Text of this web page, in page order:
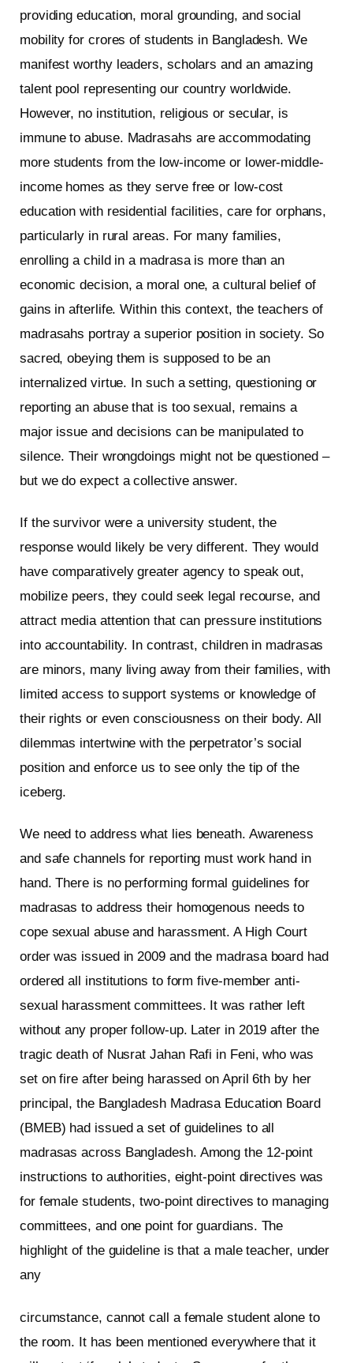
providing education, moral grounding, and social
mobility for crores of students in Bangladesh. We
manifest worthy leaders, scholars and an amazing
talent pool representing our country worldwide.
However, no institution, religious or secular, is
immune to abuse. Madrasahs are accommodating
more students from the low-income or lower-middle-
income homes as they serve free or low-cost
education with residential facilities, care for orphans,
particularly in rural areas. For many families,
enrolling a child in a madrasa is more than an
economic decision, a moral one, a cultural belief of
gains in afterlife. Within this context, the teachers of
madrasahs portray a superior position in society. So
sacred, obeying them is supposed to be an
internalized virtue. In such a setting, questioning or
reporting an abuse that is too sexual, remains a
major issue and decisions can be manipulated to
silence. Their wrongdoings might not be questioned –
but we do expect a collective answer.
If the survivor were a university student, the
response would likely be very different. They would
have comparatively greater agency to speak out,
mobilize peers, they could seek legal recourse, and
attract media attention that can pressure institutions
into accountability. In contrast, children in madrasas
are minors, many living away from their families, with
limited access to support systems or knowledge of
their rights or even consciousness on their body. All
dilemmas intertwine with the perpetrator’s social
position and enforce us to see only the tip of the
iceberg.
We need to address what lies beneath. Awareness
and safe channels for reporting must work hand in
hand. There is no performing formal guidelines for
madrasas to address their homogenous needs to
cope sexual abuse and harassment. A High Court
order was issued in 2009 and the madrasa board had
ordered all institutions to form five-member anti-
sexual harassment committees. It was rather left
without any proper follow-up. Later in 2019 after the
tragic death of Nusrat Jahan Rafi in Feni, who was
set on fire after being harassed on April 6th by her
principal, the Bangladesh Madrasa Education Board
(BMEB) had issued a set of guidelines to all
madrasas across Bangladesh. Among the 12-point
instructions to authorities, eight-point directives was
for female students, two-point directives to managing
committees, and one point for guardians. The
highlight of the guideline is that a male teacher, under
any
circumstance, cannot call a female student alone to
the room. It has been mentioned everywhere that it